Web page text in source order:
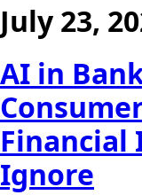
July 23,
AI in
Financial
Ignore